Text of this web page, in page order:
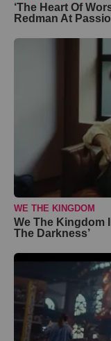
‘The Heart Of
Redman At
WE THE KINGDOM
We The Kingdom
The Darkness’